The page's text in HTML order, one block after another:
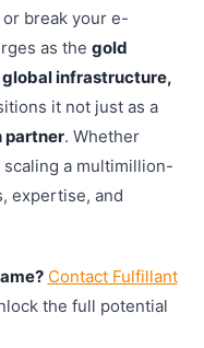
break your e-
as the gold
infrastructure,
it not just as a
partner. Whether
a multimillion-
expertise, and
Contact Fulfillant
the full potential